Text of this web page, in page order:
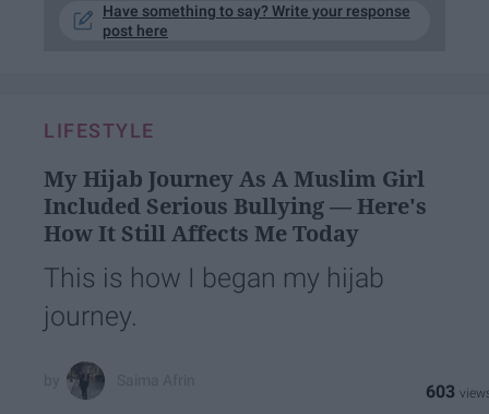
Have something to say? Write your response
post here
LIFESTYLE
My Hijab Journey As A Muslim Girl
Included Serious Bullying — Here's
How It Still Affects Me Today
This is how I began my hijab
journey.
603